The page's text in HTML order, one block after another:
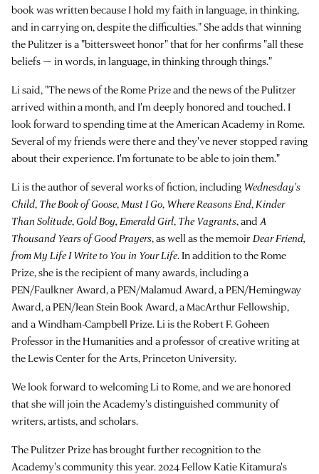
book was written because I hold my faith in language, in thinking,
and in carrying on, despite the difficulties." She adds that winning
the Pulitzer is a "bittersweet honor" that for her confirms "all these
beliefs — in words, in language, in thinking through things."
Li said, "The news of the Rome Prize and the news of the Pulitzer
arrived within a month, and I'm deeply honored and touched. I
look forward to spending time at the American Academy in Rome.
Several of my friends were there and they've never stopped raving
about their experience. I'm fortunate to be able to join them."
Li is the author of several works of fiction, including Wednesday's
Child, The Book of Goose, Must I Go, Where Reasons End, Kinder
Than Solitude, Gold Boy, Emerald Girl, The Vagrants, and A
Thousand Years of Good Prayers, as well as the memoir Dear Friend,
from My Life I Write to You in Your Life. In addition to the Rome
Prize, she is the recipient of many awards, including a
PEN/Faulkner Award, a PEN/Malamud Award, a PEN/Hemingway
Award, a PEN/Jean Stein Book Award, a MacArthur Fellowship,
and a Windham-Campbell Prize. Li is the Robert F. Goheen
Professor in the Humanities and a professor of creative writing at
the Lewis Center for the Arts, Princeton University.
We look forward to welcoming Li to Rome, and we are honored
that she will join the Academy's distinguished community of
writers, artists, and scholars.
The Pulitzer Prize has brought further recognition to the
Academy's community this year. 2024 Fellow Katie Kitamura's